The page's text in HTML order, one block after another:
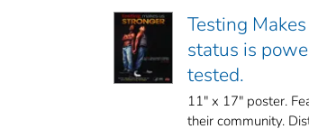
Testing
status is
tested.
11" x 17" poster.
their community.